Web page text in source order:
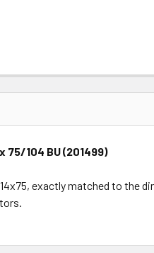
75/104 BU (201499)
exactly matched to the